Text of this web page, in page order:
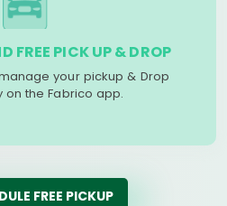
FREE PICK UP & DROP
your pickup & Drop
on the Fabrico app.
FREE PICKUP